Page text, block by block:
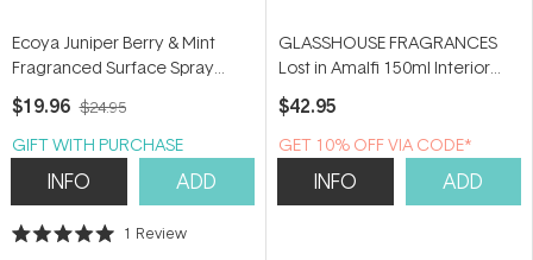
Ecoya Juniper Berry & Mint
Fragranced Surface Spray
450ml
$19.96 $24.95
GIFT WITH PURCHASE
INFO ADD
Rated
1 Review
GLASSHOUSE FRAGRANCES
Lost in Amalfi 150ml Interior
Fragrance
$42.95
GET 10% OFF VIA CODE*
INFO ADD